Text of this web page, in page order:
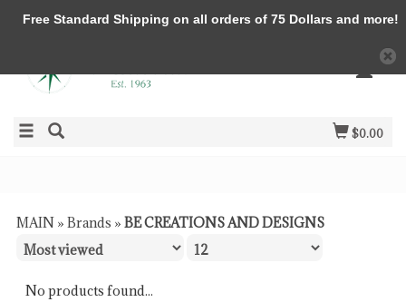
$0.00
MAIN » Brands » BE CREATIONS AND DESIGNS
No products found...
Free Standard Shipping on all orders of 75 Dollars and more!